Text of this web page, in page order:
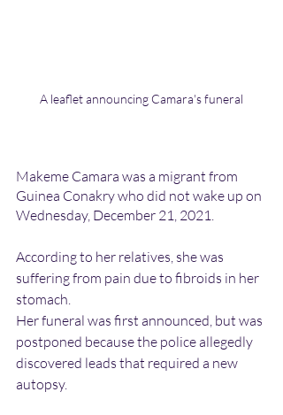
A leaflet announcing Camara's funeral
Makeme Camara was a migrant from
Guinea Conakry who did not wake up on
Wednesday, December 21, 2021.
According to her relatives, she was
suffering from pain due to fibroids in her
stomach.
Her funeral was first announced, but was
postponed because the police allegedly
discovered leads that required a new
autopsy.